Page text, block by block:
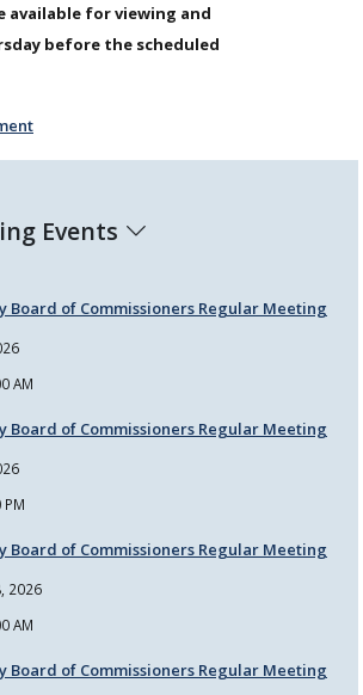
available for viewing and
before the scheduled
Events
Board of Commissioners Regular Meeting
AM
Board of Commissioners Regular Meeting
PM
Board of Commissioners Regular Meeting
2026
AM
Board of Commissioners Regular Meeting